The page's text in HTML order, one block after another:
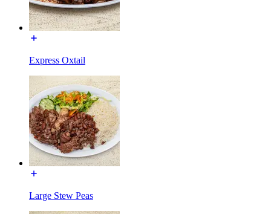
Express Oxtail
Large Stew Peas